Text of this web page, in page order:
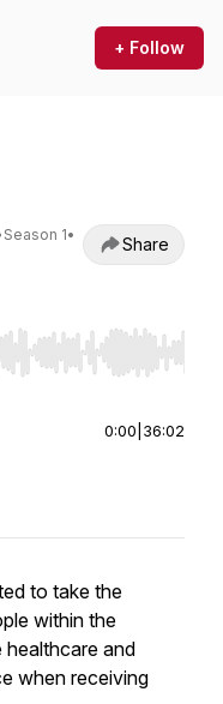
+ Follow
Season 1•
Share
Home/End to jump to
0:00 36:02
to take the
within the
healthcare and
when receiving